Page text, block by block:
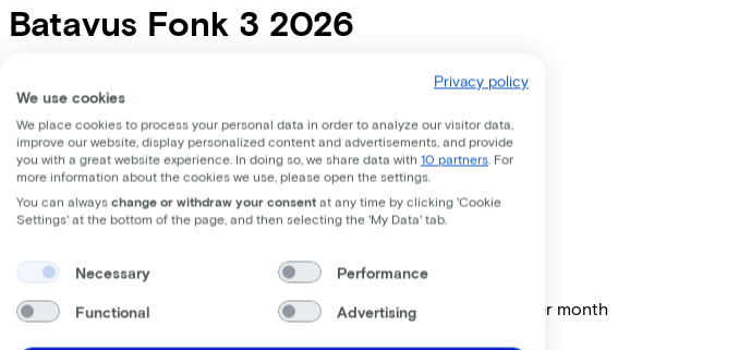
Batavus Fonk 3 2026
Save €468,81 compared to buying.
Read more about business leasing.
Frame shape
Comfort Diamond
Available colours
Frame shape
EMPLOYEE
Lease this bike through your employer. Calculate the lease price per month
Gross monthly salary
Privacy policy
We use cookies
We place cookies to process your personal data in order to analyze our visitor data,
improve our website, display personalized content and advertisements, and provide
you with a great website experience. In doing so, we share data with 10 partners . For
more information about the cookies we use, please open the settings.
You can always change or withdraw your consent at any time by clicking 'Cookie
Settings' at the bottom of the page, and then selecting the 'My Data' tab.
Necessary Performance
Functional Advertising